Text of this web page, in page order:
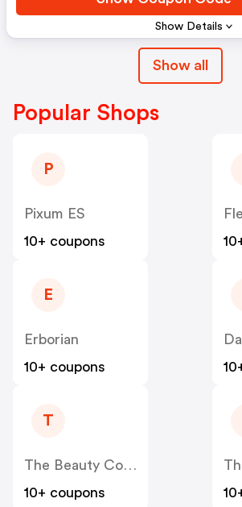
Show Details
Show all
Popular Shops
P
Pixum ES
10+ coupons
E
Erborian
10+ coupons
T
10+ coupons